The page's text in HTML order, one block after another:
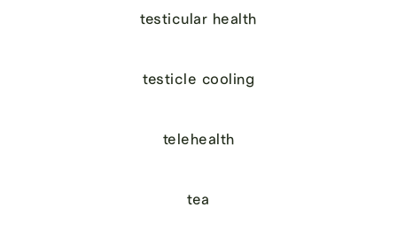
testicular health
testicle cooling
telehealth
tea